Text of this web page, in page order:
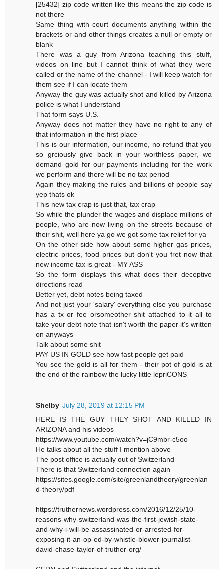
[25432] zip code written like this means the zip code is
not there
Same thing with court documents anything within the
brackets or and other things creates a null or empty or
blank
There was a guy from Arizona teaching this stuff,
videos on line but I cannot think of what they were
called or the name of the channel - I will keep watch for
them see if I can locate them
Anyway the guy was actually shot and killed by Arizona
police is what I understand
That form says U.S.
Anyway does not matter they have no right to any of
that information in the first place
This is our information, our income, no refund that you
so grciously give back in your worthless paper, we
demand gold for our payments including for the work
we perform and there will be no tax period
Again they making the rules and billions of people say
yep thats ok
This new tax crap is just that, tax crap
So while the plunder the wages and displace millions of
people, who are now living on the streets because of
their shit, well here ya go we got some tax relief for ya
On the other side how about some higher gas prices,
electric prices, food prices but don't you fret now that
new income tax is great - MY ASS
So the form displays this what does their deceptive
directions read
Better yet, debt notes being taxed
And not just your 'salary' everything else you purchase
has a tx or fee orsomeother shit attached to it all to
take your debt note that isn't worth the paper it's written
on anyways
Talk about some shit
PAY US IN GOLD see how fast people get paid
You see the gold is all for them - their pot of gold is at
the end of the rainbow the lucky little lepriCONS
Shelby July 28, 2019 at 12:15 PM
HERE IS THE GUY THEY SHOT AND KILLED IN
ARIZONA and his videos
https://www.youtube.com/watch?v=jC9mbr-c5oo
He talks about all the stuff I mention above
The post office is actually out of Switzerland
There is that Switzerland connection again
https://sites.google.com/site/greenlandtheory/greenlan
d-theory/pdf
https://truthernews.wordpress.com/2016/12/25/10-
reasons-why-switzerland-was-the-first-jewish-state-
and-why-i-will-be-assassinated-or-arrested-for-
exposing-it-an-op-ed-by-whistle-blower-journalist-
david-chase-taylor-of-truther-org/